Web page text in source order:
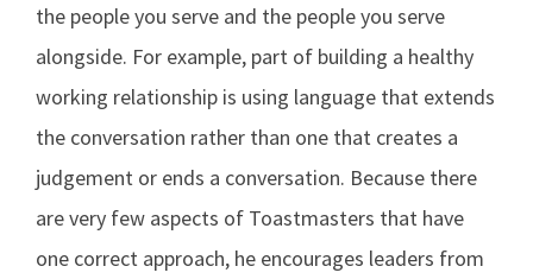
the people you serve and the people you serve
alongside. For example, part of building a healthy
working relationship is using language that extends
the conversation rather than one that creates a
judgement or ends a conversation. Because there
are very few aspects of Toastmasters that have
one correct approach, he encourages leaders from